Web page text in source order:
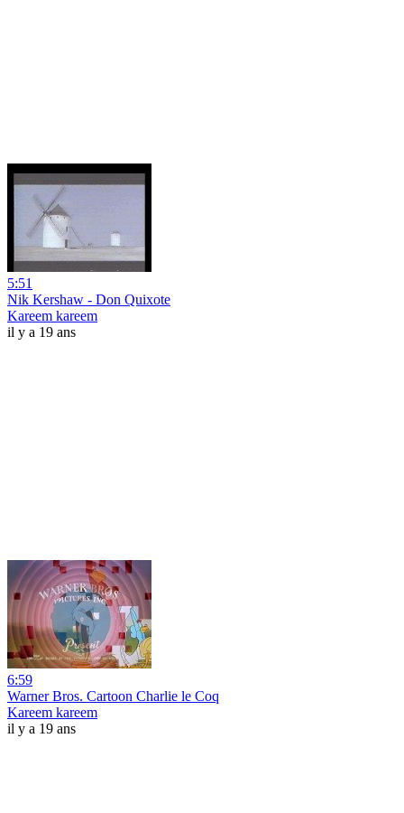
5:51
Nik Kershaw - Don Quixote
Kareem kareem
il y a 19 ans
6:59
Warner Bros. Cartoon Charlie le Coq
Kareem kareem
il y a 19 ans